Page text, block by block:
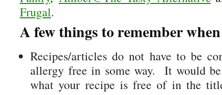
Frugal.
A few things to remember
Recipes/articles do not have to be
allergy free in some way. It would
what your recipe is free of in the